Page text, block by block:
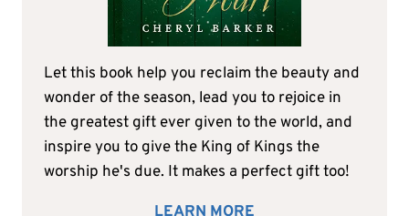
Let this book help you reclaim the beauty and
wonder of the season, lead you to rejoice in
the greatest gift ever given to the world, and
inspire you to give the King of Kings the
worship he's due. It makes a perfect gift too!